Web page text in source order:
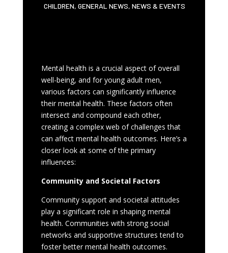
CHILDREN, GENERAL NEWS, NEWS & EVENTS
Mental health is a crucial aspect of overall
well-being, and for young adult men,
various factors can significantly influence
their mental health. These factors often
intersect and compound each other,
creating a complex web of challenges that
can affect mental health outcomes. Here’s a
closer look at some of the primary
influences:
Community and Societal Factors
Community support and societal attitudes
play a significant role in shaping mental
health. Communities with strong social
networks and supportive structures tend to
foster better mental health outcomes.